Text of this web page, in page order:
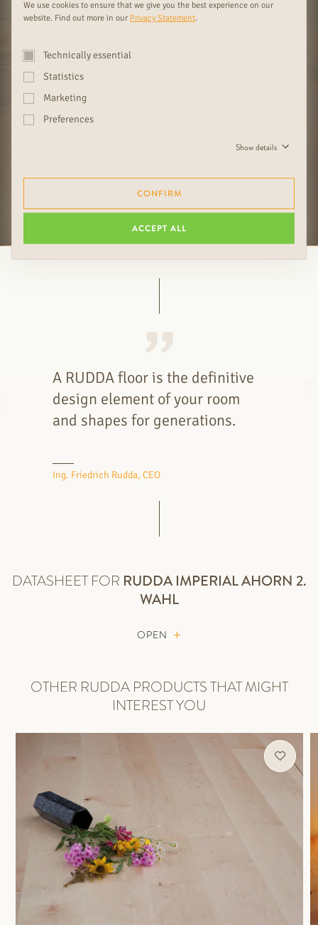
FAMILY OPERATION SINCE 1919
WITH EXCLUSIVE DESIGN &
03 04
FURTHER RUDDA BENEFITS
A RUDDA floor is the definitive
design element of your room
and shapes for generations.
Ing. Friedrich Rudda, CEO
DATASHEET FOR RUDDA IMPERIAL AHORN 2.
WAHL
OPEN
OTHER RUDDA PRODUCTS THAT MIGHT
INTEREST YOU
We use cookies to ensure that we give you the best experience on our
website. Find out more in our Privacy Statement.
Technically essential
Statistics
Marketing
Preferences
Show details
CONFIRM
ACCEPT ALL